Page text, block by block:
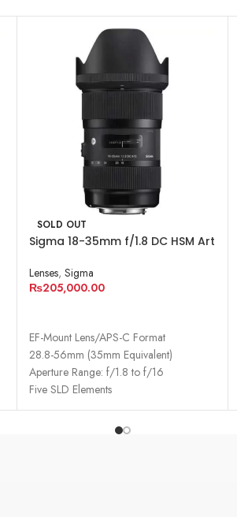
SOLD OUT
Sigma 18-35mm f/1.8 DC HSM Art
Lenses, Sigma
₨205,000.00
EF-Mount Lens/APS-C Format
28.8-56mm (35mm Equivalent)
Aperture Range: f/1.8 to f/16
Five SLD Elements